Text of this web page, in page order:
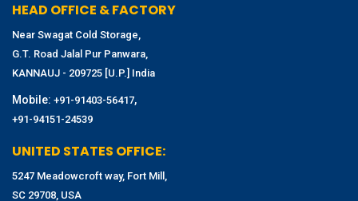
HEAD OFFICE & FACTORY
Near Swagat Cold Storage,
G.T. Road Jalal Pur Panwara,
KANNAUJ - 209725 [U.P.] India
Mobile: +91-91403-56417,
+91-94151-24539
UNITED STATES OFFICE:
5247 Meadowcroft way, Fort Mill,
SC 29708, USA